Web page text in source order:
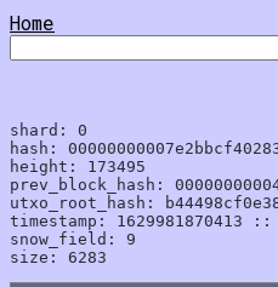
Home
shard: 0
hash:
height: 173495
prev_block_hash:
utxo_root_hash:
timestamp: 1629981870413 ::
snow_field: 9